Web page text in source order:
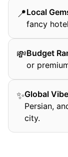
📍Local
fancy
💸Budget
or
✨Global
Persian,
city.